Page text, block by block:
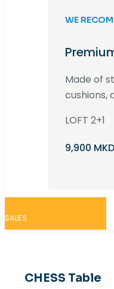
WE
Made of
LOFT 2+1
9,900 MKD
SALES
CHESS Table